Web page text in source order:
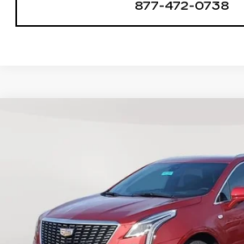
877-472-0738
1GYKNDR47TZ107970Stock:A2104
Less